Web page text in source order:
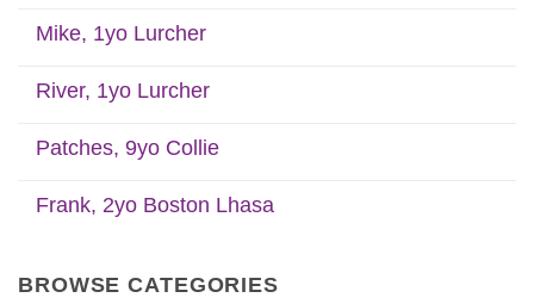
Mike, 1yo Lurcher
River, 1yo Lurcher
Patches, 9yo Collie
Frank, 2yo Boston Lhasa
BROWSE CATEGORIES